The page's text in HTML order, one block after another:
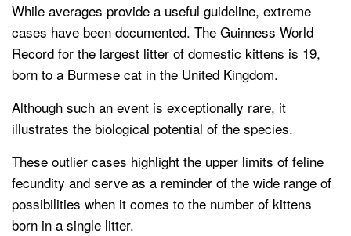
While averages provide a useful guideline, extreme
cases have been documented. The Guinness World
Record for the largest litter of domestic kittens is 19,
born to a Burmese cat in the United Kingdom.
Although such an event is exceptionally rare, it
illustrates the biological potential of the species.
These outlier cases highlight the upper limits of feline
fecundity and serve as a reminder of the wide range of
possibilities when it comes to the number of kittens
born in a single litter.